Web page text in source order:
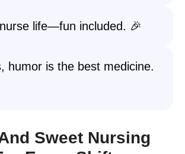
life—fun included. 🎉
humor is the best medicine.
Sweet Nursing